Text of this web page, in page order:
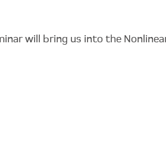
will bring us into the